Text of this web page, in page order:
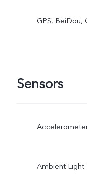
GPS, BeiDou,
Sensors
Ambient Light